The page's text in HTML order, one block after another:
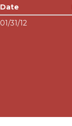
Date
01/31/12